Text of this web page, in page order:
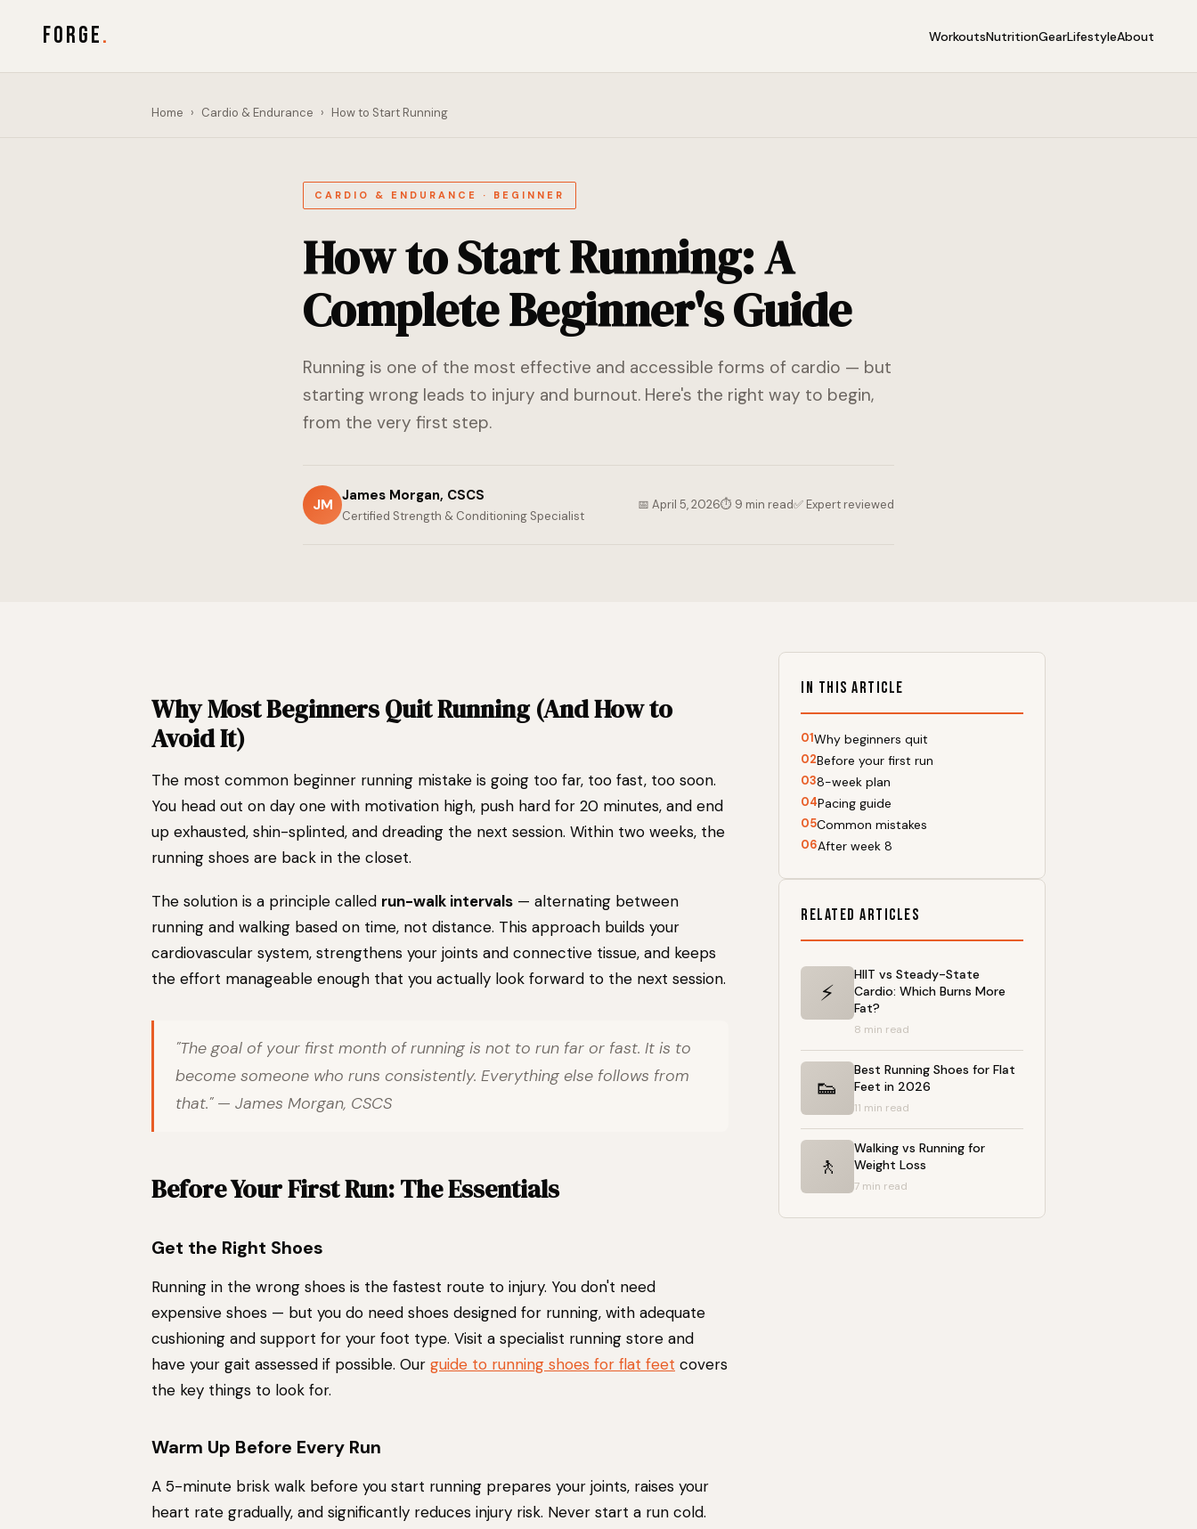
FORGE. WorkoutsNutritionGearLifestyleAbout
Home › Cardio & Endurance › How to Start Running
CARDIO & ENDURANCE · BEGINNER
How to Start Running: A
Complete Beginner's Guide
Running is one of the most effective and accessible forms of cardio — but
starting wrong leads to injury and burnout. Here's the right way to begin,
from the very first step.
JM James Morgan, CSCS
Certified Strength & Conditioning Specialist
📅 April 5, 2026⏱ 9 min read✅ Expert reviewed
Why Most Beginners Quit Running (And How to
Avoid It)
The most common beginner running mistake is going too far, too fast, too soon.
You head out on day one with motivation high, push hard for 20 minutes, and end
up exhausted, shin-splinted, and dreading the next session. Within two weeks, the
running shoes are back in the closet.
The solution is a principle called run-walk intervals — alternating between
running and walking based on time, not distance. This approach builds your
cardiovascular system, strengthens your joints and connective tissue, and keeps
the effort manageable enough that you actually look forward to the next session.
"The goal of your first month of running is not to run far or fast. It is to
become someone who runs consistently. Everything else follows from
that." — James Morgan, CSCS
Before Your First Run: The Essentials
Get the Right Shoes
Running in the wrong shoes is the fastest route to injury. You don't need
expensive shoes — but you do need shoes designed for running, with adequate
cushioning and support for your foot type. Visit a specialist running store and
have your gait assessed if possible. Our guide to running shoes for flat feet covers
the key things to look for.
Warm Up Before Every Run
A 5-minute brisk walk before you start running prepares your joints, raises your
heart rate gradually, and significantly reduces injury risk. Never start a run cold.
In This Article
01Why beginners quit
02Before your first run
038-week plan
04Pacing guide
05Common mistakes
06After week 8
Related Articles
⚡
HIIT vs Steady-State
Cardio: Which Burns More
Fat?
8 min read
👟
Best Running Shoes for Flat
Feet in 2026
11 min read
🚶
Walking vs Running for
Weight Loss
7 min read